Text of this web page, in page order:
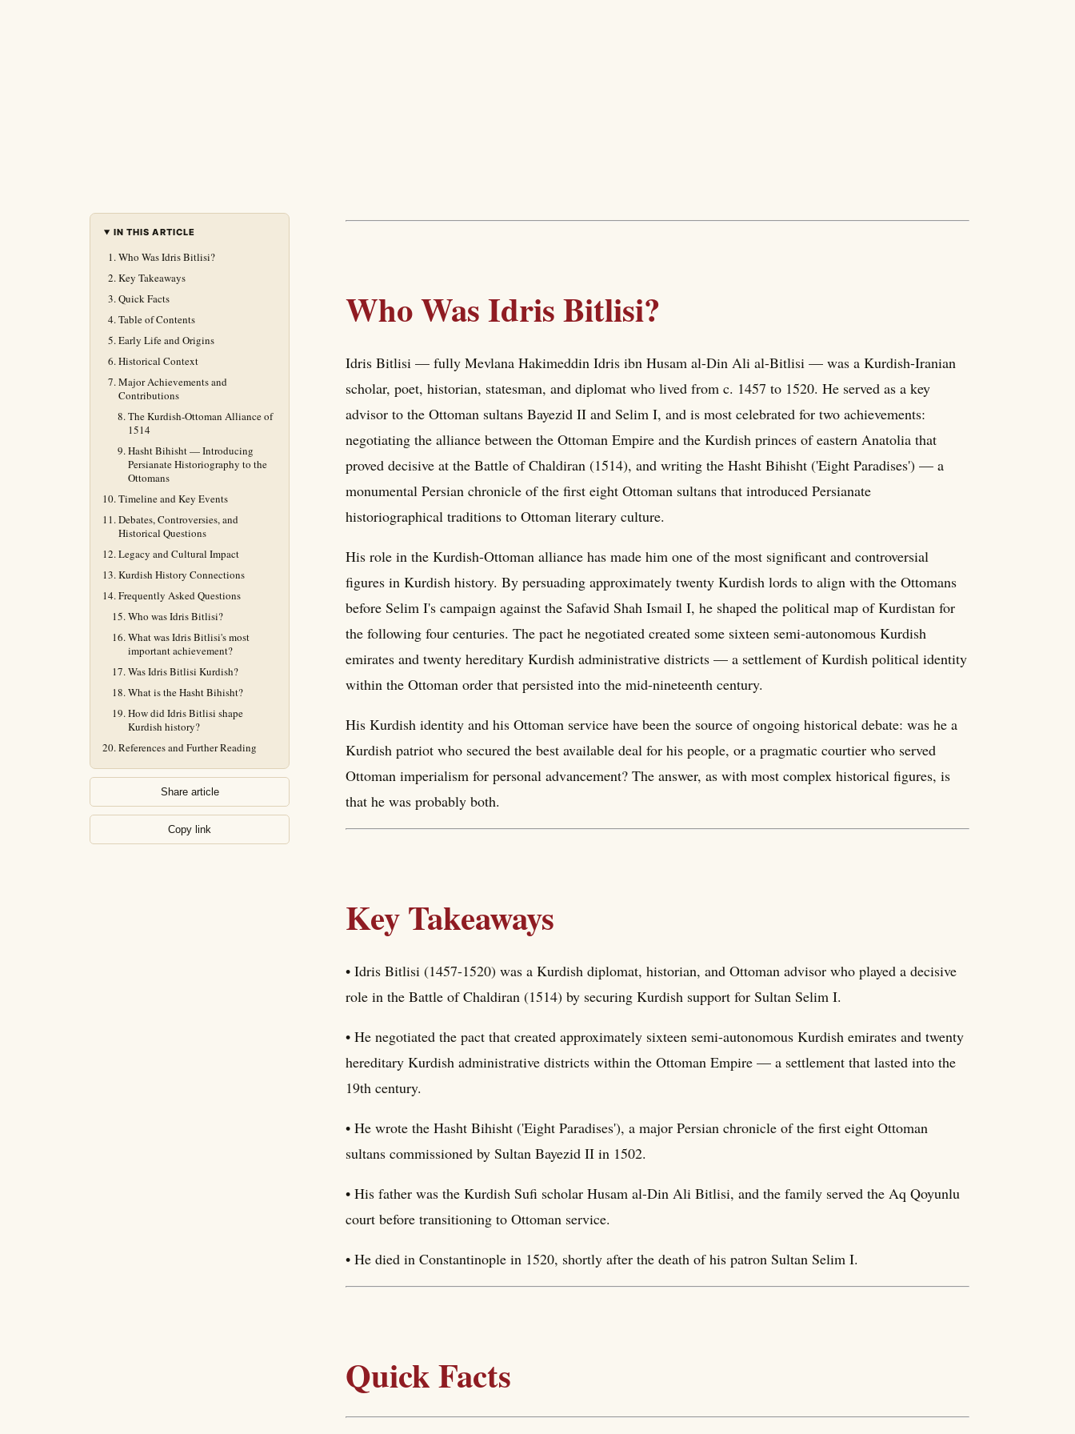
IN THIS ARTICLE
Who Was Idris Bitlisi?
Key Takeaways
Quick Facts
Table of Contents
Early Life and Origins
Historical Context
Major Achievements and
Contributions
The Kurdish-Ottoman Alliance of
1514
Hasht Bihisht — Introducing
Persianate Historiography to the
Ottomans
Timeline and Key Events
Debates, Controversies, and
Historical Questions
Legacy and Cultural Impact
Kurdish History Connections
Frequently Asked Questions
Who was Idris Bitlisi?
What was Idris Bitlisi's most
important achievement?
Was Idris Bitlisi Kurdish?
What is the Hasht Bihisht?
How did Idris Bitlisi shape
Kurdish history?
References and Further Reading
Share article
Copy link
Who Was Idris Bitlisi?
Idris Bitlisi — fully Mevlana Hakimeddin Idris ibn Husam al-Din Ali al-Bitlisi — was a Kurdish-Iranian
scholar, poet, historian, statesman, and diplomat who lived from c. 1457 to 1520. He served as a key
advisor to the Ottoman sultans Bayezid II and Selim I, and is most celebrated for two achievements:
negotiating the alliance between the Ottoman Empire and the Kurdish princes of eastern Anatolia that
proved decisive at the Battle of Chaldiran (1514), and writing the Hasht Bihisht ('Eight Paradises') — a
monumental Persian chronicle of the first eight Ottoman sultans that introduced Persianate
historiographical traditions to Ottoman literary culture.
His role in the Kurdish-Ottoman alliance has made him one of the most significant and controversial
figures in Kurdish history. By persuading approximately twenty Kurdish lords to align with the Ottomans
before Selim I's campaign against the Safavid Shah Ismail I, he shaped the political map of Kurdistan for
the following four centuries. The pact he negotiated created some sixteen semi-autonomous Kurdish
emirates and twenty hereditary Kurdish administrative districts — a settlement of Kurdish political identity
within the Ottoman order that persisted into the mid-nineteenth century.
His Kurdish identity and his Ottoman service have been the source of ongoing historical debate: was he a
Kurdish patriot who secured the best available deal for his people, or a pragmatic courtier who served
Ottoman imperialism for personal advancement? The answer, as with most complex historical figures, is
that he was probably both.
Key Takeaways
• Idris Bitlisi (1457-1520) was a Kurdish diplomat, historian, and Ottoman advisor who played a decisive
role in the Battle of Chaldiran (1514) by securing Kurdish support for Sultan Selim I.
• He negotiated the pact that created approximately sixteen semi-autonomous Kurdish emirates and twenty
hereditary Kurdish administrative districts within the Ottoman Empire — a settlement that lasted into the
19th century.
• He wrote the Hasht Bihisht ('Eight Paradises'), a major Persian chronicle of the first eight Ottoman
sultans commissioned by Sultan Bayezid II in 1502.
• His father was the Kurdish Sufi scholar Husam al-Din Ali Bitlisi, and the family served the Aq Qoyunlu
court before transitioning to Ottoman service.
• He died in Constantinople in 1520, shortly after the death of his patron Sultan Selim I.
Quick Facts